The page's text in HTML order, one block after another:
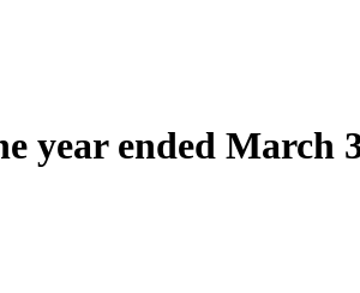
year ended March